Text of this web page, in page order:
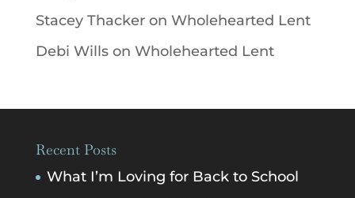
Stacey Thackeron Wholehearted Lent
Debi Willson Wholehearted Lent
Recent Posts
What I’m Loving for Back to School